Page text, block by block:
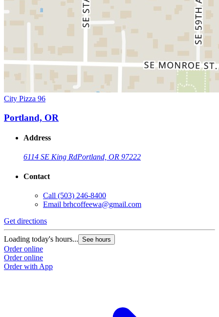
City Pizza 96
Portland, OR
Address
6114 SE King RdPortland, OR 97222
Contact
Call (503) 246-8400
Email brhcoffeewa@gmail.com
Get directions
Loading today's hours... See hours
Order online
Order online
Order with App